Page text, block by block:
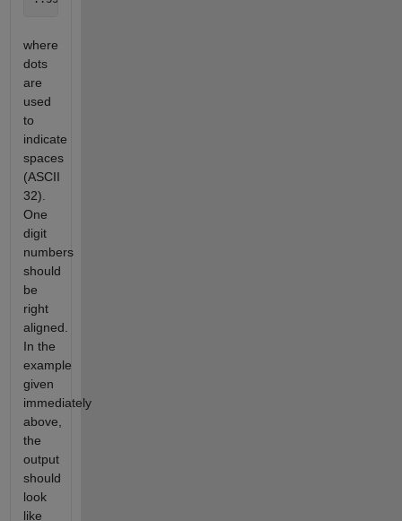
where
dots
are
used
to
indicate
spaces
(ASCII
32).
One
digit
numbers
should
be
right
aligned.
In the
example
given
immediately
above,
the
output
should
look
like